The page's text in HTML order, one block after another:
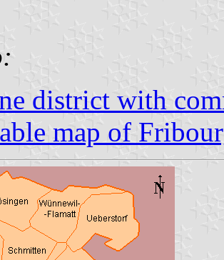
district with
map of